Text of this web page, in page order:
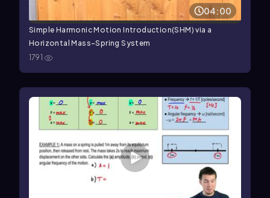
04:00
Simple Harmonic Motion Introduction(SHM) via a
Horizontal Mass-Spring System
1791